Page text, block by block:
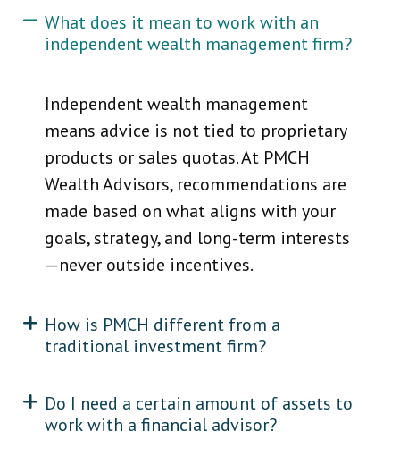
What does it mean to work with an
independent wealth management firm?
Independent wealth management
means advice is not tied to proprietary
products or sales quotas. At PMCH
Wealth Advisors, recommendations are
made based on what aligns with your
goals, strategy, and long-term interests
—never outside incentives.
How is PMCH different from a
traditional investment firm?
Do I need a certain amount of assets to
work with a financial advisor?